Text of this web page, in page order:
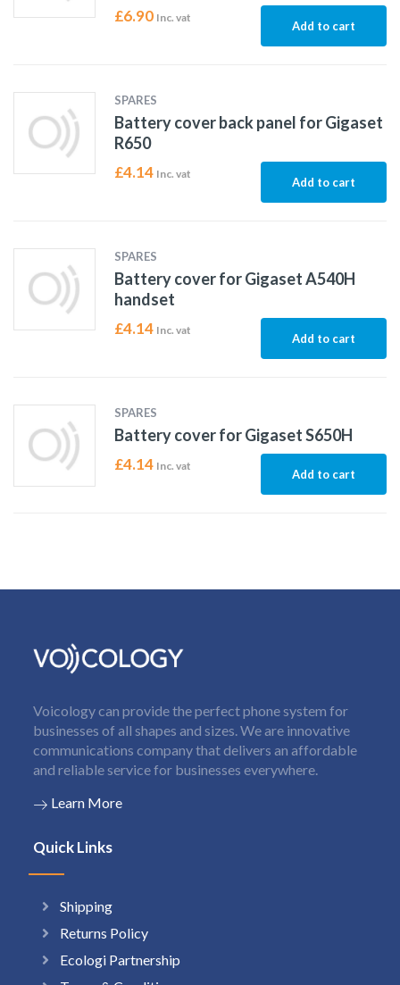
£6.90 Inc. vat
Add to cart
SPARES
Battery cover back panel for Gigaset
R650
£4.14 Inc. vat
Add to cart
SPARES
Battery cover for Gigaset A540H
handset
£4.14 Inc. vat
Add to cart
SPARES
Battery cover for Gigaset S650H
£4.14 Inc. vat
Add to cart
Voicology can provide the perfect phone system for
businesses of all shapes and sizes. We are innovative
communications company that delivers an affordable
and reliable service for businesses everywhere.
Learn More
Quick Links
Shipping
Returns Policy
Ecologi Partnership